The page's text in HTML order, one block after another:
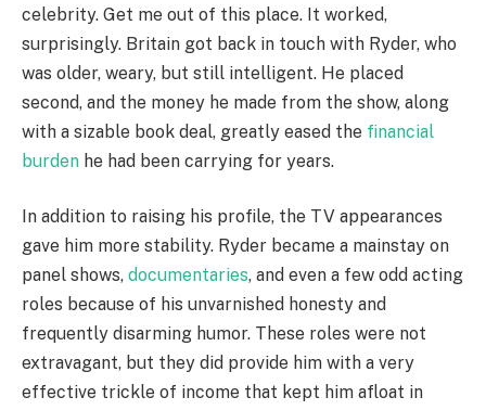
celebrity. Get me out of this place. It worked,
surprisingly. Britain got back in touch with Ryder, who
was older, weary, but still intelligent. He placed
second, and the money he made from the show, along
with a sizable book deal, greatly eased the financial
burden he had been carrying for years.
In addition to raising his profile, the TV appearances
gave him more stability. Ryder became a mainstay on
panel shows, documentaries, and even a few odd acting
roles because of his unvarnished honesty and
frequently disarming humor. These roles were not
extravagant, but they did provide him with a very
effective trickle of income that kept him afloat in